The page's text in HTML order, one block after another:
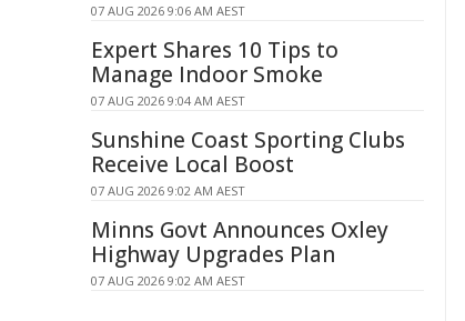
07 AUG 2026 9:06 AM AEST
Expert Shares 10 Tips to
Manage Indoor Smoke
07 AUG 2026 9:04 AM AEST
Sunshine Coast Sporting Clubs
Receive Local Boost
07 AUG 2026 9:02 AM AEST
Minns Govt Announces Oxley
Highway Upgrades Plan
07 AUG 2026 9:02 AM AEST